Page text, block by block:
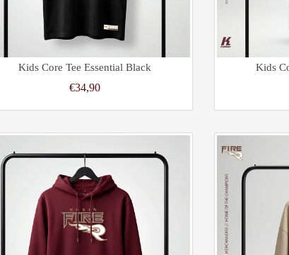
Kids Core Tee Essential Black
€34,90
Kids